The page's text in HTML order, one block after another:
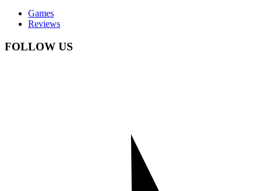
Games
Reviews
FOLLOW US